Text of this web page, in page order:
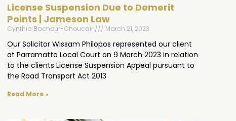
License Suspension Due to Demerit
Points | Jameson Law
Cynthia Bachour-Choucair March 21, 2023
Our Solicitor Wissam Philopos represented our client
at Parramatta Local Court on 9 March 2023 in relation
to the clients License Suspension Appeal pursuant to
the Road Transport Act 2013
Read More »